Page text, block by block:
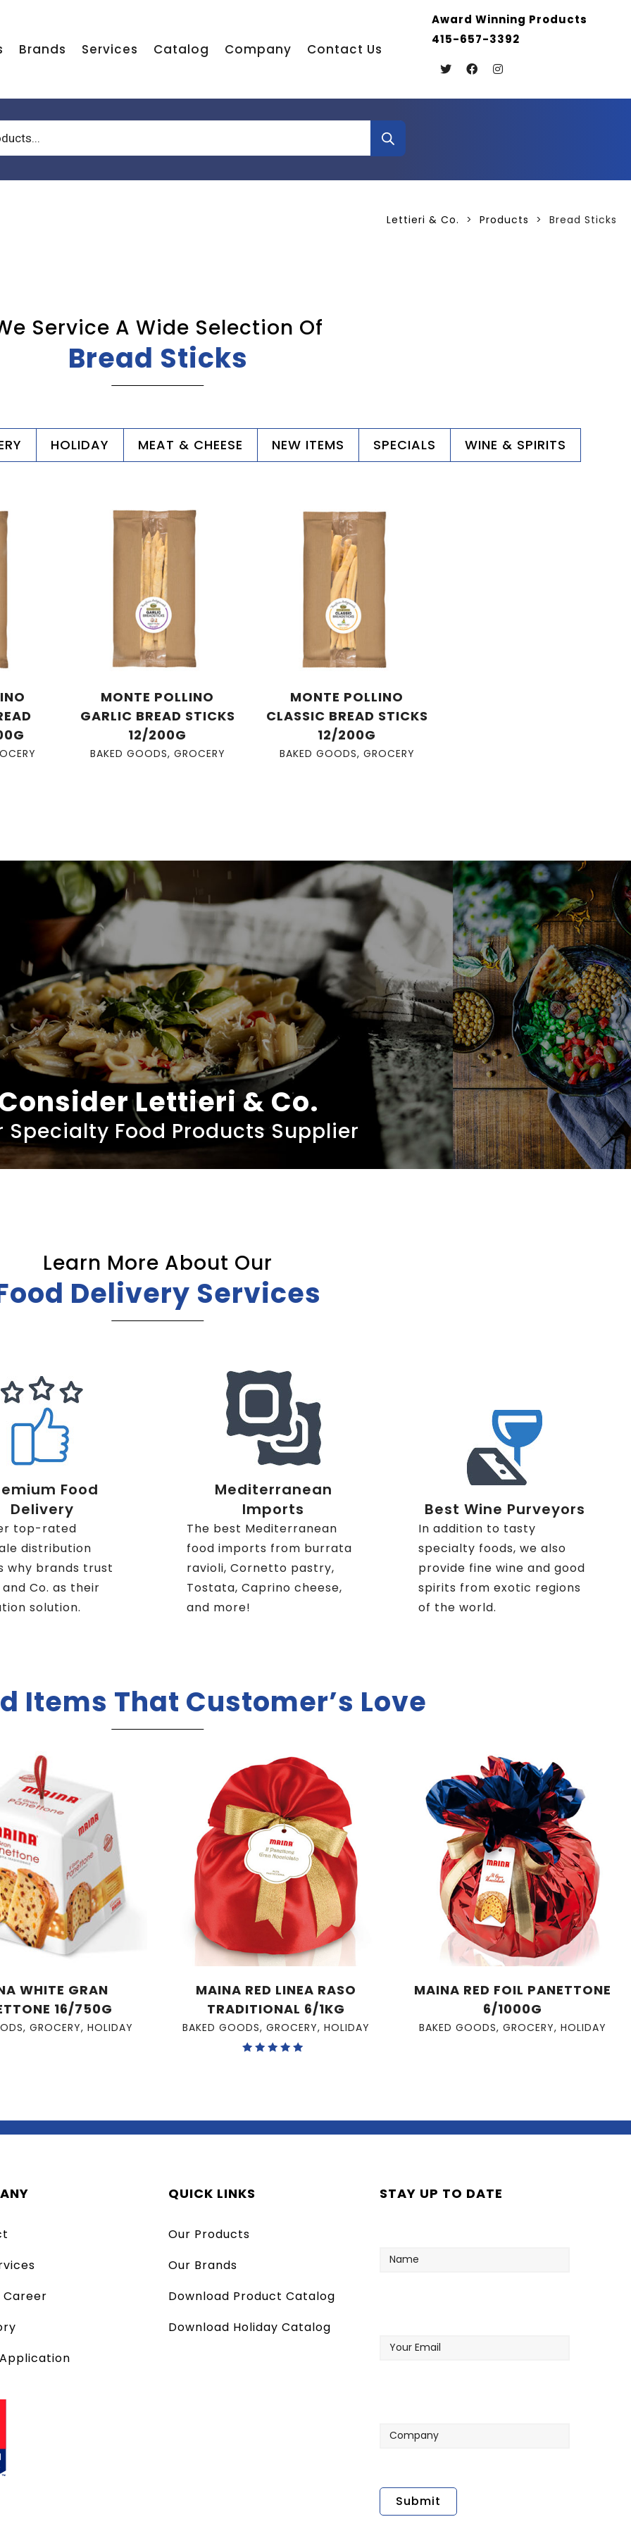
Brands Services Catalog Company Contact Us
Award Winning Products
415-657-3392
Lettieri & Co. > Products > Bread Sticks
Service A Wide Selection Of
Bread Sticks
HOLIDAY MEAT & CHEESE NEW ITEMS SPECIALS WINE & SPIRITS
MONTE POLLINO
GARLIC BREAD STICKS
12/200G
BAKED GOODS, GROCERY
MONTE POLLINO
CLASSIC BREAD STICKS
12/200G
BAKED GOODS, GROCERY
Lettieri & Co.
Specialty Food Products Supplier
Learn More About Our
Delivery Services
Food
Delivery
top-rated
distribution
why brands trust
Co. as their
solution.
Mediterranean
Imports
The best Mediterranean
food imports from burrata
ravioli, Cornetto pastry,
Tostata, Caprino cheese,
and more!
Best Wine Purveyors
In addition to tasty
specialty foods, we also
provide fine wine and good
spirits from exotic regions
of the world.
Items That Customer’s Love
WHITE GRAN
16/750G
, GROCERY, HOLIDAY
MAINA RED LINEA RASO
TRADITIONAL 6/1KG
BAKED GOODS, GROCERY, HOLIDAY
MAINA RED FOIL PANETTONE
6/1000G
BAKED GOODS, GROCERY, HOLIDAY
QUICK LINKS
Our Products
Our Brands
Download Product Catalog
Download Holiday Catalog
STAY UP TO DATE
Email